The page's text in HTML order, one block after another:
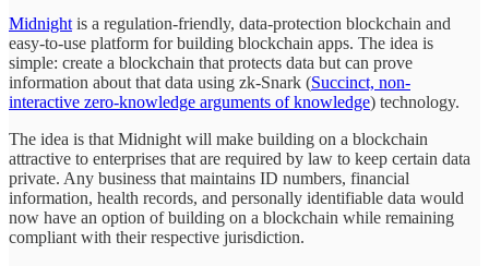
Midnightis a regulation-friendly, data-protection blockchain and
easy-to-use platform for building blockchain apps. The idea is
simple: create a blockchain that protects data but can prove
information about that data using zk-Snark (Succinct, non-
interactive zero-knowledge arguments of knowledge) technology.
The idea is that Midnight will make building on a blockchain
attractive to enterprises that are required by law to keep certain data
private. Any business that maintains ID numbers, financial
information, health records, and personally identifiable data would
now have an option of building on a blockchain while remaining
compliant with their respective jurisdiction.